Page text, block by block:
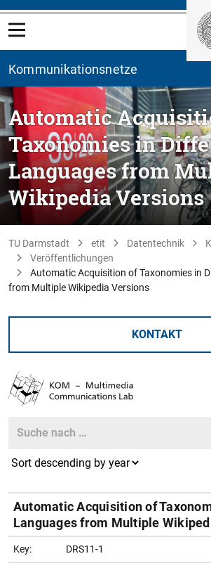
Kommunikationsnetze
Automatic
Taxonomies in
Languages from
Wikipedia Versions
TU Darmstadt etit Datentechnik
Veröffentlichungen
Automatic Acquisition of Taxonomies in
from Multiple Wikipedia Versions
KONTAKT
Search
Automatic Acquisition of
Languages from Multiple
Key: DRS11-1